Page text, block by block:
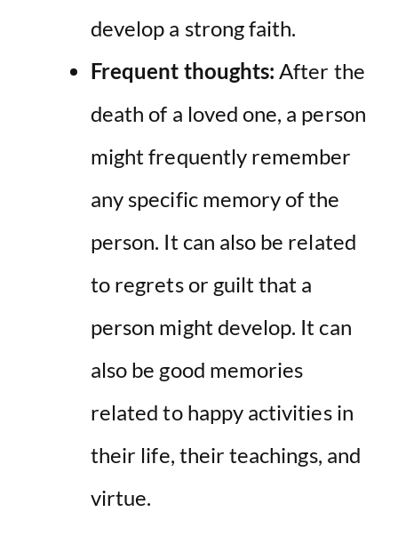
develop a strong faith.
Frequent thoughts: After the
death of a loved one, a person
might frequently remember
any specific memory of the
person. It can also be related
to regrets or guilt that a
person might develop. It can
also be good memories
related to happy activities in
their life, their teachings, and
virtue.